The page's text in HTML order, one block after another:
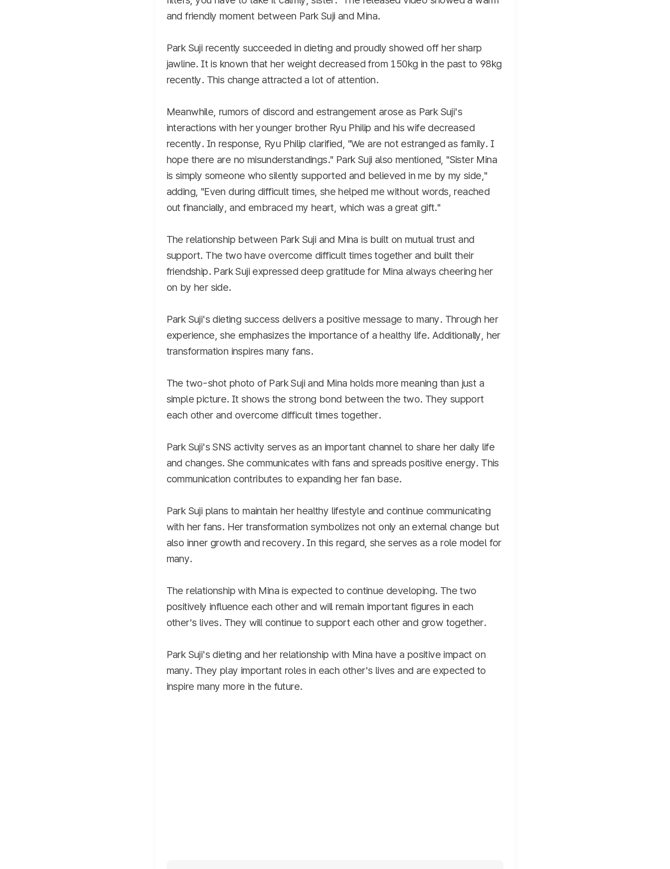
and friendly moment between Park Suji and Mina.
Park Suji recently succeeded in dieting and proudly showed off her sharp
jawline. It is known that her weight decreased from 150kg in the past to 98kg
recently. This change attracted a lot of attention.
Meanwhile, rumors of discord and estrangement arose as Park Suji's
interactions with her younger brother Ryu Philip and his wife decreased
recently. In response, Ryu Philip clarified, "We are not estranged as family. I
hope there are no misunderstandings." Park Suji also mentioned, "Sister Mina
is simply someone who silently supported and believed in me by my side,"
adding, "Even during difficult times, she helped me without words, reached
out financially, and embraced my heart, which was a great gift."
The relationship between Park Suji and Mina is built on mutual trust and
support. The two have overcome difficult times together and built their
friendship. Park Suji expressed deep gratitude for Mina always cheering her
on by her side.
Park Suji's dieting success delivers a positive message to many. Through her
experience, she emphasizes the importance of a healthy life. Additionally, her
transformation inspires many fans.
The two-shot photo of Park Suji and Mina holds more meaning than just a
simple picture. It shows the strong bond between the two. They support
each other and overcome difficult times together.
Park Suji's SNS activity serves as an important channel to share her daily life
and changes. She communicates with fans and spreads positive energy. This
communication contributes to expanding her fan base.
Park Suji plans to maintain her healthy lifestyle and continue communicating
with her fans. Her transformation symbolizes not only an external change but
also inner growth and recovery. In this regard, she serves as a role model for
many.
The relationship with Mina is expected to continue developing. The two
positively influence each other and will remain important figures in each
other's lives. They will continue to support each other and grow together.
Park Suji's dieting and her relationship with Mina have a positive impact on
many. They play important roles in each other's lives and are expected to
inspire many more in the future.